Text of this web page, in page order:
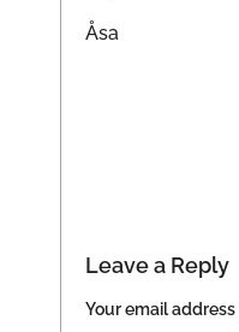
Åsa
Leave a Reply
Your email